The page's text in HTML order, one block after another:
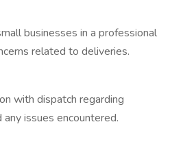
businesses in a professional
related to deliveries.
with dispatch regarding
issues encountered.